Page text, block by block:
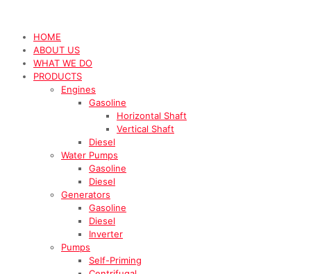
HOME
ABOUT US
WHAT WE DO
PRODUCTS
Engines
Gasoline
Horizontal Shaft
Vertical Shaft
Diesel
Water Pumps
Gasoline
Diesel
Generators
Gasoline
Diesel
Inverter
Pumps
Self-Priming